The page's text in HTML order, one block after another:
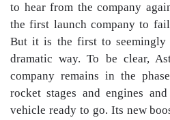
to hear from the company
the first launch company to
But it is the first to seemingly
dramatic way. To be clear,
company remains in the
rocket stages and engines
vehicle ready to go. Its new